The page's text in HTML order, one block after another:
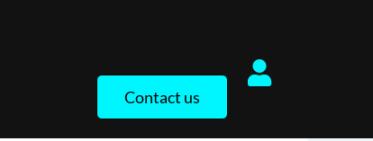
Contact us